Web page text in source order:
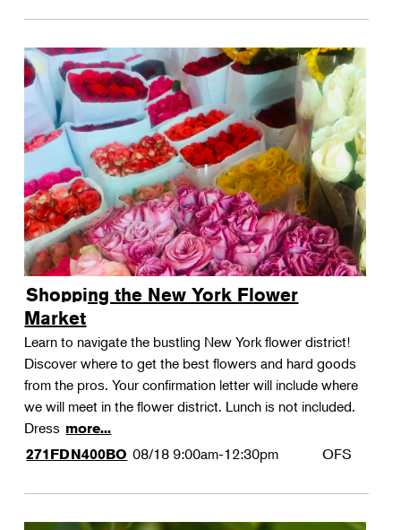
Shopping the New York Flower
Market
Learn to navigate the bustling New York flower district!
Discover where to get the best flowers and hard goods
from the pros. Your confirmation letter will include where
we will meet in the flower district. Lunch is not included.
Dress more...
271FDN400BO 08/18 9:00am-12:30pm OFS